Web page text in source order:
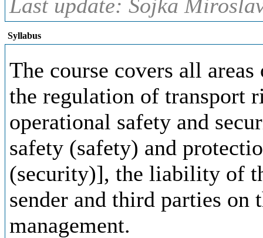
Last update: Sojka
Syllabus
The course covers all
the regulation of transport
operational safety and
safety (safety) and
(security)], the liability of
sender and third parties
management.